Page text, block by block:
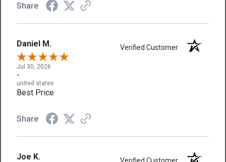
Share
Daniel M. Verified Customer
Jul 30, 2026
-
united states
Best Price
Share
Joe K.